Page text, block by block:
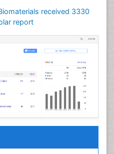
received 3330
report